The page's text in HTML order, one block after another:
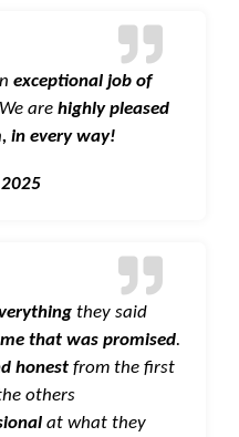
exceptional job of
arehighly pleased
in every way!
they said
that was promised.
honestfrom the first
others
at what they